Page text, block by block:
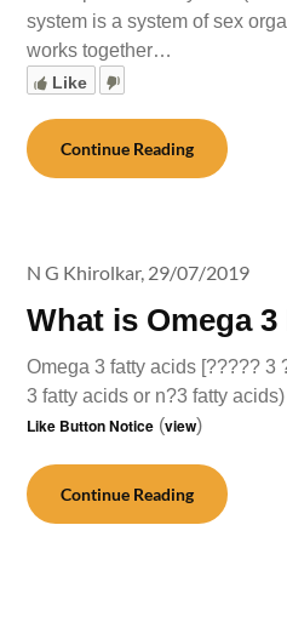
system is a system of sex
works together…
Like
Continue Reading
What is Omega
N G Khirolkar, 29/07/2019
Omega 3 fatty acids [????? 3
3 fatty acids or n?3 fatty
Like Button Notice (view)
Continue Reading